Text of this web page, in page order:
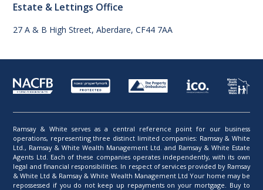
Estate & Lettings Office
27 A & B High Street, Aberdare, CF44 7AA
Ramsay & White serves as a central reference point for our business
operations, representing three distinct limited companies: Ramsay & White
Ltd., Ramsay & White Wealth Management Ltd. and Ramsay & White Estate
Agents Ltd. Each of these companies operates independently, with its own
legal and financial responsibilities. In respect of services provided by Ramsay
& White Ltd & Ramsay & White Wealth Management Ltd Your home may be
repossessed if you do not keep up repayments on your mortgage. Buy to